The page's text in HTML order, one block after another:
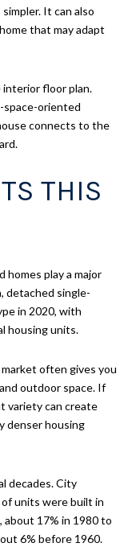
It can also
that may adapt
interior floor plan.
space-oriented
connects to the
THIS
homes play a major
detached single-
in 2020, with
housing units.
often gives you
outdoor space. If
variety can create
denser housing
decades. City
units were built in
about 17% in 1980 to
6% before 1960.